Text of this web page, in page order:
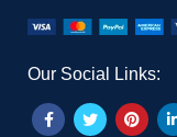
Our Social Links: